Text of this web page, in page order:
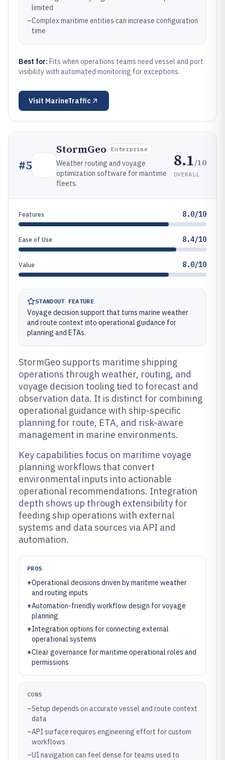
limited
–Complex maritime entities can increase configuration
time
Best for: Fits when operations teams need vessel and port
visibility with automated monitoring for exceptions.
Visit MarineTraffic
#5
StormGeo Enterprise
Weather routing and voyage
optimization software for maritime
fleets.
8.1/10
OVERALL
Features 8.0/10
Ease of Use 8.4/10
Value 8.0/10
STANDOUT FEATURE
Voyage decision support that turns marine weather
and route context into operational guidance for
planning and ETAs.
StormGeo supports maritime shipping
operations through weather, routing, and
voyage decision tooling tied to forecast and
observation data. It is distinct for combining
operational guidance with ship-specific
planning for route, ETA, and risk-aware
management in marine environments.
Key capabilities focus on maritime voyage
planning workflows that convert
environmental inputs into actionable
operational recommendations. Integration
depth shows up through extensibility for
feeding ship operations with external
systems and data sources via API and
automation.
PROS
+Operational decisions driven by maritime weather
and routing inputs
+Automation-friendly workflow design for voyage
planning
+Integration options for connecting external
operational systems
+Clear governance for maritime operational roles and
permissions
CONS
–Setup depends on accurate vessel and route context
data
–API surface requires engineering effort for custom
workflows
–UI navigation can feel dense for teams used to